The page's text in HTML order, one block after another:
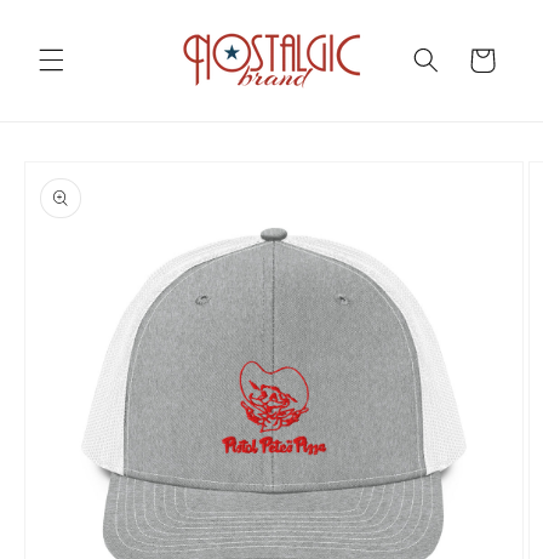
content
Cart
product
information